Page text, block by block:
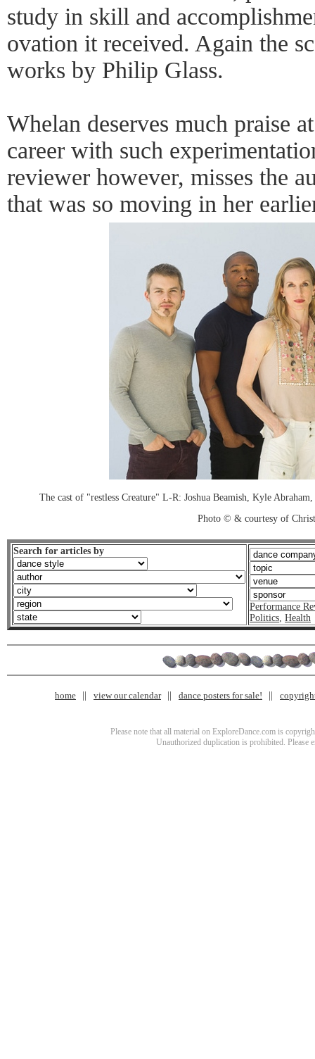
study in skill and
ovation it received. Again the
works by Philip Glass.
Whelan deserves much praise
career with such
reviewer however, misses the
that was so moving in her
The cast of "restless Creature" L-R: Joshua Beamish, Kyle
Photo © & courtesy of
Search for articles by
Performance
Politics, Health
home view our calendar dance posters for sale!
Please note that all material on ExploreDance.com is
Unauthorized duplication is prohibited. Please